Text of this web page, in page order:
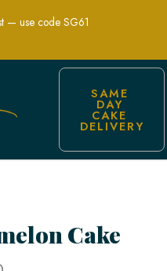
— use code SG61
SAME
DAY
CAKE
DELIVERY
Cake